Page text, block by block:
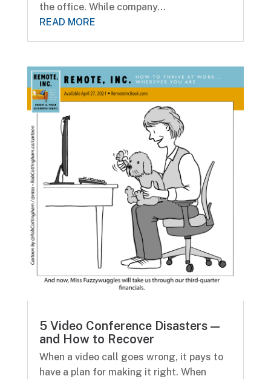
the office. While company...
READ MORE
5 Video Conference Disasters —
and How to Recover
When a video call goes wrong, it pays to
have a plan for making it right. When